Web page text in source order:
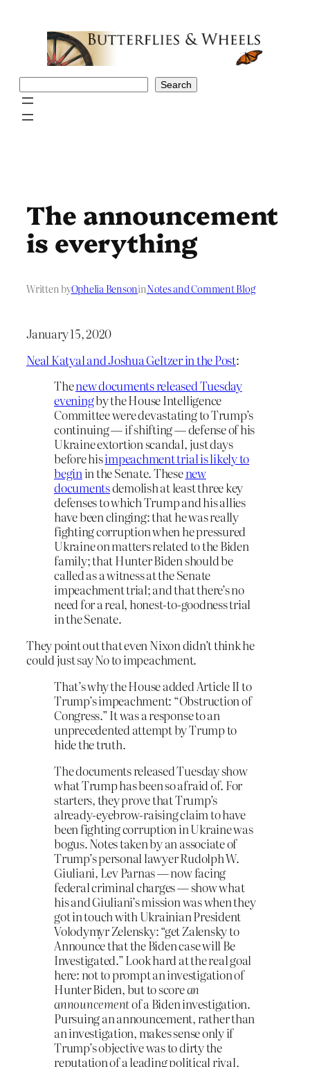
Search
The announcement
is everything
Written byOphelia BensoninNotes and Comment Blog
January 15, 2020
Neal Katyal and Joshua Geltzer in the Post:
Thenew documents released Tuesday
eveningby the House Intelligence
Committee were devastating to Trump’s
continuing — if shifting — defense of his
Ukraine extortion scandal, just days
before hisimpeachment trial is likely to
beginin the Senate. Thesenew
documentsdemolish at least three key
defenses to which Trump and his allies
have been clinging: that he was really
fighting corruption when he pressured
Ukraine on matters related to the Biden
family; that Hunter Biden should be
called as a witness at the Senate
impeachment trial; and that there’s no
need for a real, honest-to-goodness trial
in the Senate.
They point out that even Nixon didn’t think he
could just say No to impeachment.
That’s why the House added Article II to
Trump’s impeachment: “Obstruction of
Congress.” It was a response to an
unprecedented attempt by Trump to
hide the truth.
The documents released Tuesday show
what Trump has been so afraid of. For
starters, they prove that Trump’s
already-eyebrow-raising claim to have
been fighting corruption in Ukraine was
bogus. Notes taken by an associate of
Trump’s personal lawyer Rudolph W.
Giuliani, Lev Parnas — now facing
federal criminal charges — show what
his and Giuliani’s mission was when they
got in touch with Ukrainian President
Volodymyr Zelensky: “get Zalensky to
Announce that the Biden case will Be
Investigated.” Look hard at the real goal
here: not to prompt an investigation of
Hunter Biden, but to scorean
announcementof a Biden investigation.
Pursuing an announcement, rather than
an investigation, makes sense only if
Trump’s objective was to dirty the
reputation of a leading political rival,